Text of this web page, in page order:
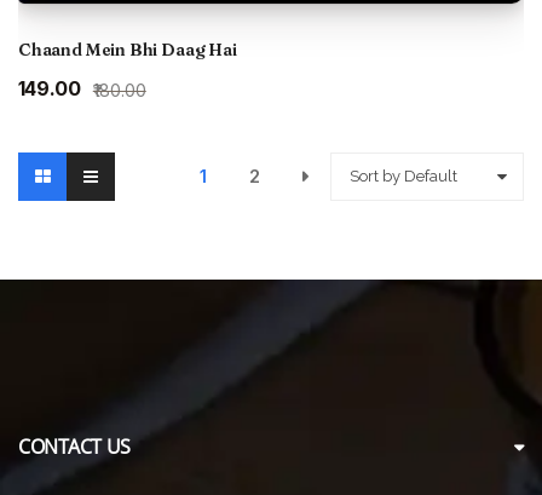
Chaand Mein Bhi Daag Hai
₹180.00
Original
₹180.00.
₹149.00Current
₹149.00.
Sort by Default
1 2
CONTACT US